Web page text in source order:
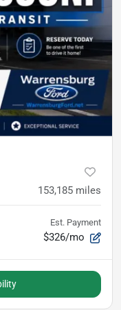
153,185 miles
Est. Payment
$326/mo